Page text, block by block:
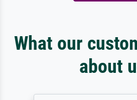
What our
about